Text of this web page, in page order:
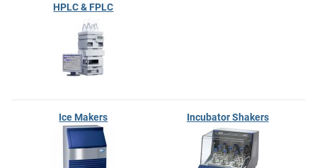
HPLC & FPLC
Ice Makers Incubator Shakers